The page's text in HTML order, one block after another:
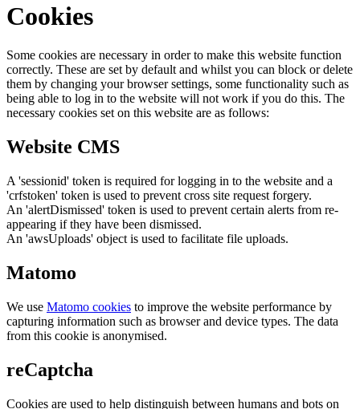
Cookies
Some cookies are necessary in order to make this website function
correctly. These are set by default and whilst you can block or delete
them by changing your browser settings, some functionality such as
being able to log in to the website will not work if you do this. The
necessary cookies set on this website are as follows:
Website CMS
A 'sessionid' token is required for logging in to the website and a
'crfstoken' token is used to prevent cross site request forgery.
An 'alertDismissed' token is used to prevent certain alerts from re-
appearing if they have been dismissed.
An 'awsUploads' object is used to facilitate file uploads.
Matomo
We use Matomo cookies to improve the website performance by
capturing information such as browser and device types. The data
from this cookie is anonymised.
reCaptcha
Cookies are used to help distinguish between humans and bots on